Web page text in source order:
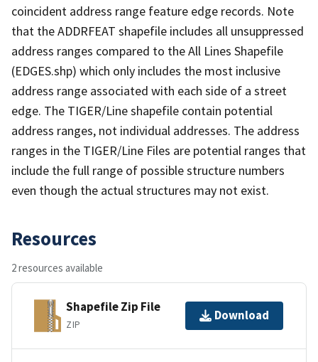
coincident address range feature edge records. Note
that the ADDRFEAT shapefile includes all unsuppressed
address ranges compared to the All Lines Shapefile
(EDGES.shp) which only includes the most inclusive
address range associated with each side of a street
edge. The TIGER/Line shapefile contain potential
address ranges, not individual addresses. The address
ranges in the TIGER/Line Files are potential ranges that
include the full range of possible structure numbers
even though the actual structures may not exist.
Resources
2 resources available
Shapefile Zip File
ZIP
Download